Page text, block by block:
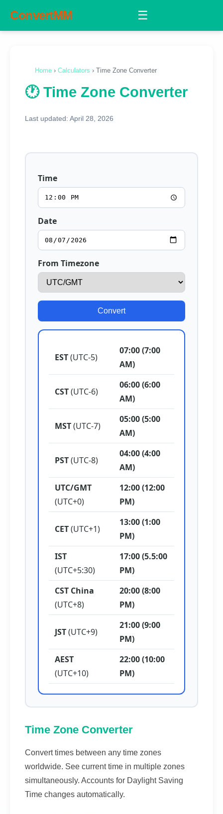
ConvertMM ☰
Home › Calculators › Time Zone Converter
🕐 Time Zone Converter
Last updated: April 28, 2026
Time
Date
From Timezone
Convert
EST(UTC-5)
07:00 (7:00
AM)
CST(UTC-6)
06:00 (6:00
AM)
MST(UTC-7)
05:00 (5:00
AM)
PST(UTC-8)
04:00 (4:00
AM)
UTC/GMT
(UTC+0)
12:00 (12:00
PM)
CET(UTC+1)
13:00 (1:00
PM)
IST
(UTC+5:30)
17:00 (5.5:00
PM)
CST China
(UTC+8)
20:00 (8:00
PM)
JST(UTC+9)
21:00 (9:00
PM)
AEST
(UTC+10)
22:00 (10:00
PM)
Time Zone Converter
Convert times between any time zones
worldwide. See current time in multiple zones
simultaneously. Accounts for Daylight Saving
Time changes automatically.